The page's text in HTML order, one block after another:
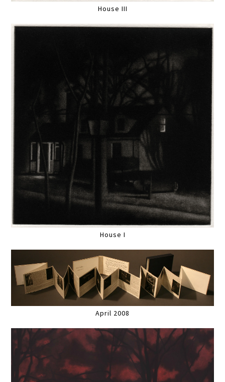
House III
House I
April 2008